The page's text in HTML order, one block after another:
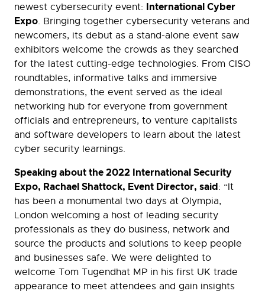
newest cybersecurity event: International Cyber
Expo. Bringing together cybersecurity veterans and
newcomers, its debut as a stand-alone event saw
exhibitors welcome the crowds as they searched
for the latest cutting-edge technologies. From CISO
roundtables, informative talks and immersive
demonstrations, the event served as the ideal
networking hub for everyone from government
officials and entrepreneurs, to venture capitalists
and software developers to learn about the latest
cyber security learnings.
Speaking about the 2022 International Security
Expo, Rachael Shattock, Event Director, said: “It
has been a monumental two days at Olympia,
London welcoming a host of leading security
professionals as they do business, network and
source the products and solutions to keep people
and businesses safe. We were delighted to
welcome Tom Tugendhat MP in his first UK trade
appearance to meet attendees and gain insights